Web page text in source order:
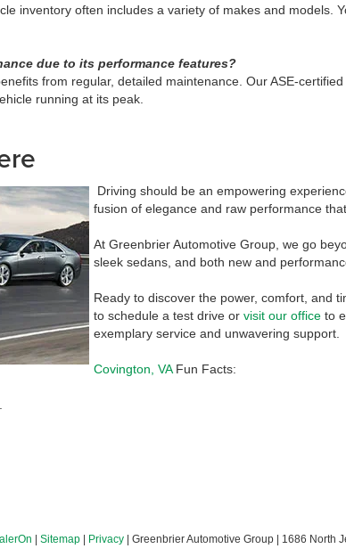
inventory often includes a variety of makes and
due to its performance features?
from regular, detailed maintenance. Our ASE-
running at its peak.
Driving should be an empowering
fusion of elegance and raw performance
At Greenbrier Automotive Group, we go
sleek sedans, and both new and
Ready to discover the power, comfort, and
to schedule a test drive or visit our office to
exemplary service and unwavering support.
Covington, VAFun Facts:
Sitemap Privacy | Greenbrier Automotive Group 1686 North